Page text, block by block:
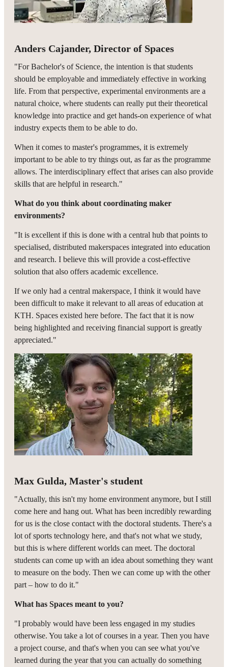
Anders Cajander, Director of Spaces
"For Bachelor's of Science, the intention is that students
should be employable and immediately effective in working
life. From that perspective, experimental environments are a
natural choice, where students can really put their theoretical
knowledge into practice and get hands-on experience of what
industry expects them to be able to do.
When it comes to master's programmes, it is extremely
important to be able to try things out, as far as the programme
allows. The interdisciplinary effect that arises can also provide
skills that are helpful in research."
What do you think about coordinating maker
environments?
"It is excellent if this is done with a central hub that points to
specialised, distributed makerspaces integrated into education
and research. I believe this will provide a cost-effective
solution that also offers academic excellence.
If we only had a central makerspace, I think it would have
been difficult to make it relevant to all areas of education at
KTH. Spaces existed here before. The fact that it is now
being highlighted and receiving financial support is greatly
appreciated."
Max Gulda, Master's student
"Actually, this isn't my home environment anymore, but I still
come here and hang out. What has been incredibly rewarding
for us is the close contact with the doctoral students. There's a
lot of sports technology here, and that's not what we study,
but this is where different worlds can meet. The doctoral
students can come up with an idea about something they want
to measure on the body. Then we can come up with the other
part – how to do it."
What has Spaces meant to you?
"I probably would have been less engaged in my studies
otherwise. You take a lot of courses in a year. Then you have
a project course, and that's when you can see what you've
learned during the year that you can actually do something